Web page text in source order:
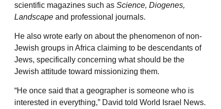
scientific magazines such as Science, Diogenes,
Landscape and professional journals.
He also wrote early on about the phenomenon of non-
Jewish groups in Africa claiming to be descendants of
Jews, specifically concerning what should be the
Jewish attitude toward missionizing them.
“He once said that a geographer is someone who is
interested in everything,” David told World Israel News.